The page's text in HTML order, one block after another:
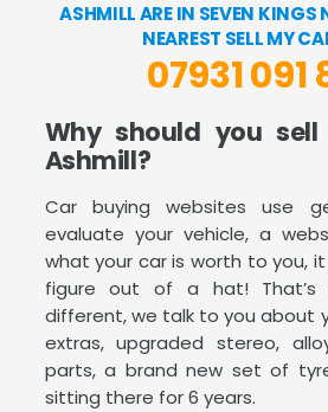
ASHMILL ARE IN SEVEN KINGS
NEAREST SELL MY
07931 091
Why should you
Ashmill?
Car buying websites use
evaluate your vehicle, a
what your car is worth to you,
figure out of a hat! That’s
different, we talk to you about
extras, upgraded stereo,
parts, a brand new set of
sitting there for 6 years.